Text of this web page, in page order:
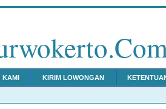
KAMI KIRIM LOWONGAN